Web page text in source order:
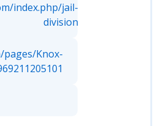
index.php/jail-
division
pages/Knox-